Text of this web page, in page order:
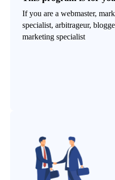
If you are a webmaster,
specialist, arbitrageur,
marketing specialist